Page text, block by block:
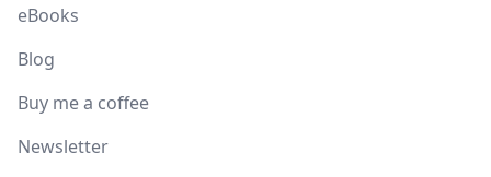
eBooks
Blog
Buy me a coffee
Newsletter